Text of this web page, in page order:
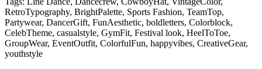
RetroTypography, BrightPalette, Sports Fashion, TeamTop,
Partywear, DancerGift, FunAesthetic, boldletters, Colorblock,
CelebTheme, casualstyle, GymFit, Festival look, HeelToToe,
GroupWear, EventOutfit, ColorfulFun, happyvibes, CreativeGear,
youthstyle